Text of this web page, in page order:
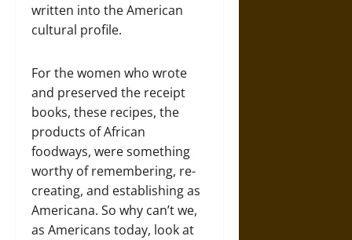
written into the American
cultural profile.
For the women who wrote
and preserved the receipt
books, these recipes, the
products of African
foodways, were something
worthy of remembering, re-
creating, and establishing as
Americana. So why can’t we,
as Americans today, look at